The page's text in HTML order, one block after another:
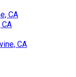
CA
CA